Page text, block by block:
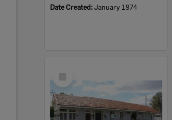
Date Created:January 1974
Item